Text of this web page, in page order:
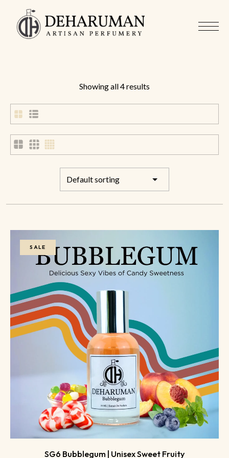
Showing all 4 results
SALE
SG6 Bubblegum | Unisex Sweet Fruity